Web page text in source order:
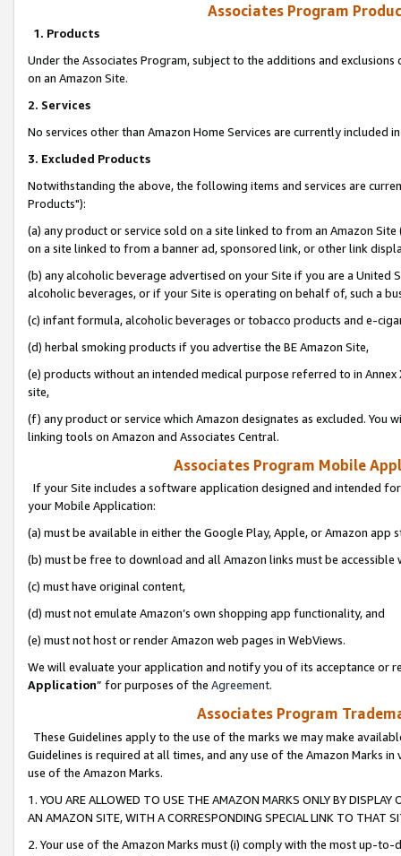
Associates Program
1. Products
Under the Associates Program, subject to the additions and
on an Amazon Site.
2. Services
No services other than Amazon Home Services are currently included
3. Excluded Products
Notwithstanding the above, the following items and services are
Products"):
(a) any product or service sold on a site linked to from an Amazon
on a site linked to from a banner ad, sponsored link, or other link
(b) any alcoholic beverage advertised on your Site if you are a
alcoholic beverages, or if your Site is operating on behalf of, such a
(c) infant formula, alcoholic beverages or tobacco products and e-
(d) herbal smoking products if you advertise the BE Amazon Site,
(e) products without an intended medical purpose referred to in
site,
(f) any product or service which Amazon designates as excluded. You
linking tools on Amazon and Associates Central.
Associates Program Mobile
If your Site includes a software application designed and intended
your Mobile Application:
(a) must be available in either the Google Play, Apple, or Amazon app
(b) must be free to download and all Amazon links must be
(c) must have original content,
(d) must not emulate Amazon’s own shopping app functionality, and
(e) must not host or render Amazon web pages in WebViews.
We will evaluate your application and notify you of its acceptance or
Application” for purposes of the Agreement.
Associates Program
These Guidelines apply to the use of the marks we may make
Guidelines is required at all times, and any use of the Amazon Marks
use of the Amazon Marks.
1. YOU ARE ALLOWED TO USE THE AMAZON MARKS ONLY BY
AN AMAZON SITE, WITH A CORRESPONDING SPECIAL LINK TO THAT
2. Your use of the Amazon Marks must (i) comply with the most up-